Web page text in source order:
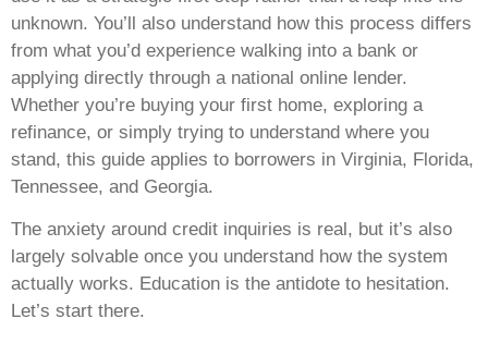
unknown. You’ll also understand how this process differs
from what you’d experience walking into a bank or
applying directly through a national online lender.
Whether you’re buying your first home, exploring a
refinance, or simply trying to understand where you
stand, this guide applies to borrowers in Virginia, Florida,
Tennessee, and Georgia.
The anxiety around credit inquiries is real, but it’s also
largely solvable once you understand how the system
actually works. Education is the antidote to hesitation.
Let’s start there.